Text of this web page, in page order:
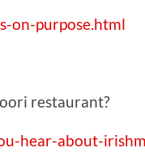
on-purpose.html
restaurant?
hear-about-